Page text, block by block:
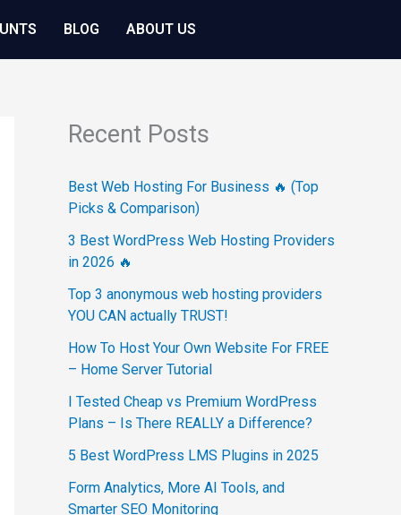
BLOG ABOUT US
Recent Posts
Best Web Hosting For Business 🔥 (Top
Picks & Comparison)
3 Best WordPress Web Hosting Providers
in 2026 🔥
Top 3 anonymous web hosting providers
YOU CAN actually TRUST!
How To Host Your Own Website For FREE
– Home Server Tutorial
I Tested Cheap vs Premium WordPress
Plans – Is There REALLY a Difference?
5 Best WordPress LMS Plugins in 2025
Form Analytics, More AI Tools, and
Smarter SEO Monitoring